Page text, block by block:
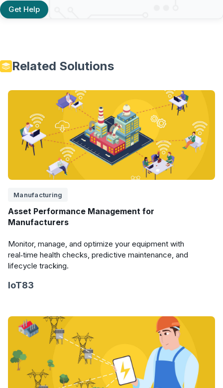
Get Help
Related Solutions
Manufacturing
Asset Performance Management for
Manufacturers
Monitor, manage, and optimize your equipment with
real‑time health checks, predictive maintenance, and
lifecycle tracking.
IoT83